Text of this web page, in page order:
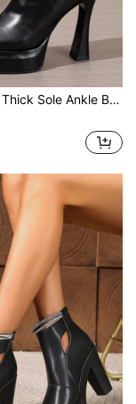
Autumn/Winter, New Banquet Runway Show Shoes, Fashion Platform Asymmetric Heel Ankle Boots